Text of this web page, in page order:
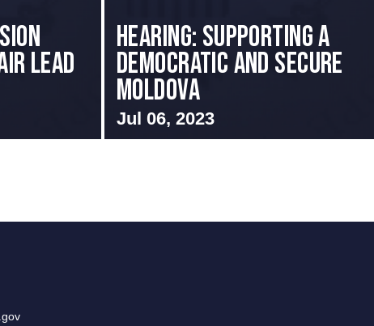
Lead
Hearing: Supporting a
Democratic and Secure
Moldova
Jul 06, 2023